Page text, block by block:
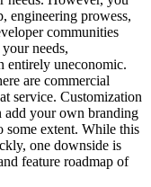
engineering prowess,
communities
needs,
entirely uneconomic.
are commercial
service. Customization
add your own branding
some extent. While this
one downside is
feature roadmap of